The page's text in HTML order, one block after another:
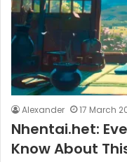
Alexander 17 March
Nhentai.het:
Know About